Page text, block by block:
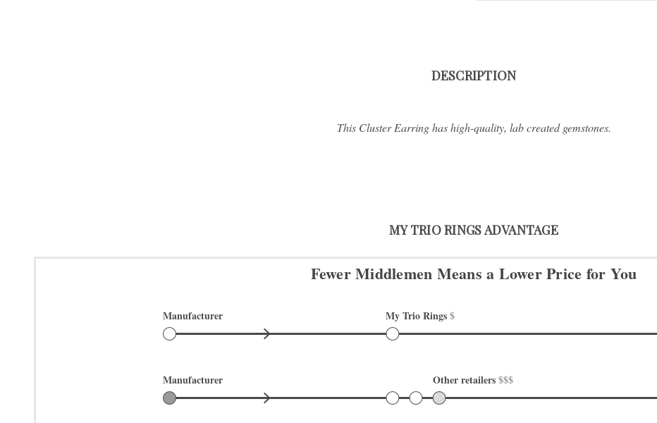
DESCRIPTION
This Cluster Earring has high-quality, lab created gemstones.
MY TRIO RINGS ADVANTAGE
Fewer Middlemen Means a Lower Price for You
Manufacturer My Trio Rings $
Manufacturer Other retailers $$$